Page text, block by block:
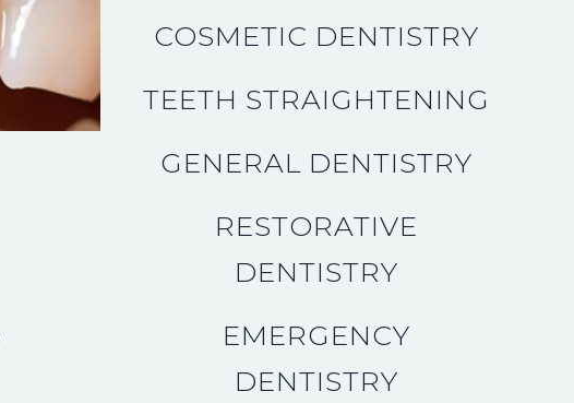
COSMETIC DENTISTRY
TEETH STRAIGHTENING
GENERAL DENTISTRY
RESTORATIVE
DENTISTRY
EMERGENCY
DENTISTRY